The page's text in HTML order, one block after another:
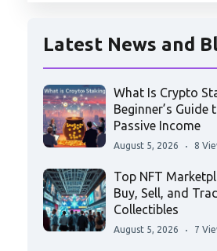
Latest News and
What Is Crypto
Beginner’s Guide
Passive Income
August 5, 2026 8
Top NFT
Buy, Sell, and
Collectibles
August 5, 2026 7